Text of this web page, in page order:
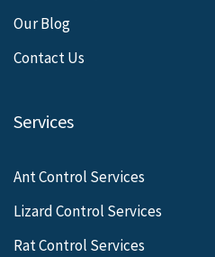
Our Blog
Contact Us
Services
Ant Control Services
Lizard Control Services
Rat Control Services